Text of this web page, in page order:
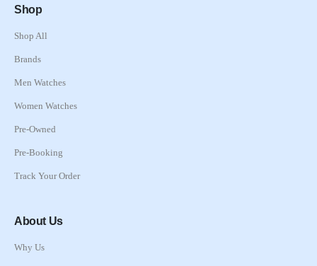
Shop
Shop All
Brands
Men Watches
Women Watches
Pre-Owned
Pre-Booking
Track Your Order
About Us
Why Us